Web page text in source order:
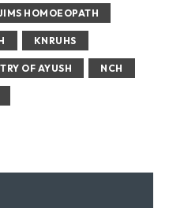
HOMOEOPATH
KNRUHS
OF AYUSH NCH